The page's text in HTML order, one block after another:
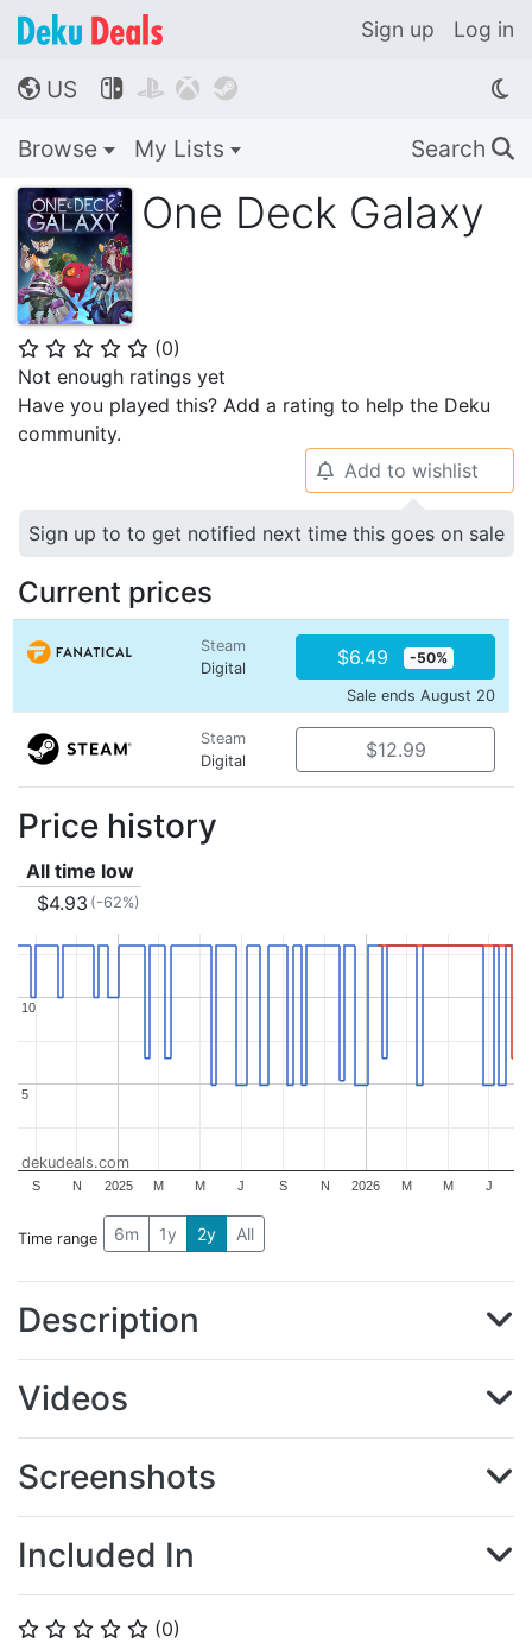
Sign up Log in
🌎 US    
Browse My Lists Search 🔍
One Deck Galaxy
⭐ ⭐ ⭐ ⭐ ⭐ (0)
Not enough ratings yet
Have you played this? Add a rating to help the Deku
community.
⭐ ⭐ ⭐ ⭐ ⭐ (0)
🔔 Add to wishlist
Sign up to to get notified next time this goes on sale
Current prices
Steam
Digital
$6.49 -50%
Sale ends August 20
Steam
Digital
$12.99
Price history
All time low
$4.93 (-62%)
2025 2026
S N M M J S N M M J
5
5
10
10
dekudeals.com
Time range 6m 1y 2y All
Description
Videos
Screenshots
Included In